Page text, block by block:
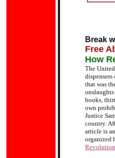
Break
Free
How
The
that was
books,
own
Justice
country.
article is
organized